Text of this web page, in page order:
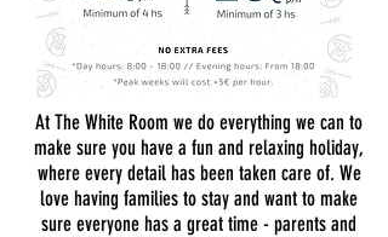
At The White Room we do everything we can to
make sure you have a fun and relaxing holiday,
where every detail has been taken care of. We
love having families to stay and want to make
sure everyone has a great time - parents and